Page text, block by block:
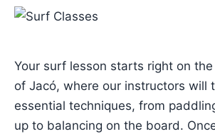
Your surf lesson starts right on
of Jacó, where our instructors will
essential techniques, from
up to balancing on the board.